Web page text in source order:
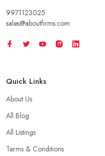
9971123025
sales@aboutfirms.com
Quick Links
About Us
All Blog
All Listings
Terms & Conditions